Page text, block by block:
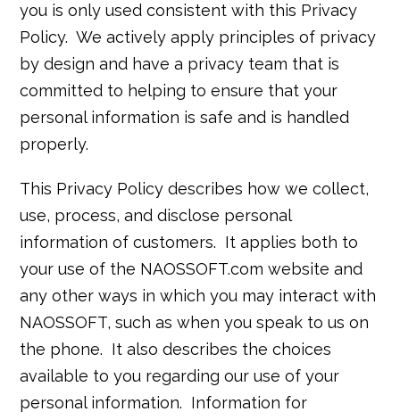
you is only used consistent with this Privacy
Policy. We actively apply principles of privacy
by design and have a privacy team that is
committed to helping to ensure that your
personal information is safe and is handled
properly.
This Privacy Policy describes how we collect,
use, process, and disclose personal
information of customers. It applies both to
your use of the NAOSSOFT.com website and
any other ways in which you may interact with
NAOSSOFT, such as when you speak to us on
the phone. It also describes the choices
available to you regarding our use of your
personal information. Information for